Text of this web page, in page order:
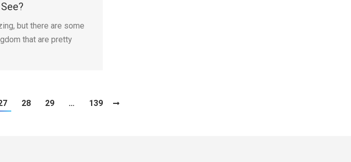
but there are some
that are pretty
28 29 … 139